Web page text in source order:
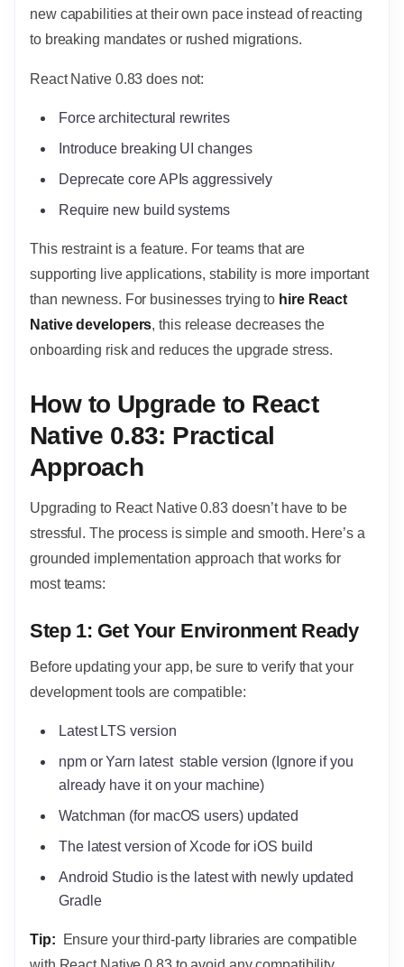
new capabilities at their own pace instead of reacting
to breaking mandates or rushed migrations.
React Native 0.83 does not:
Force architectural rewrites
Introduce breaking UI changes
Deprecate core APIs aggressively
Require new build systems
This restraint is a feature. For teams that are
supporting live applications, stability is more important
than newness. For businesses trying to hire React
Native developers, this release decreases the
onboarding risk and reduces the upgrade stress.
How to Upgrade to React
Native 0.83: Practical
Approach
Upgrading to React Native 0.83 doesn’t have to be
stressful. The process is simple and smooth. Here’s a
grounded implementation approach that works for
most teams:
Step 1: Get Your Environment Ready
Before updating your app, be sure to verify that your
development tools are compatible:
Latest LTS version
npm or Yarn latest stable version (Ignore if you
already have it on your machine)
Watchman (for macOS users) updated
The latest version of Xcode for iOS build
Android Studio is the latest with newly updated
Gradle
Tip: Ensure your third-party libraries are compatible